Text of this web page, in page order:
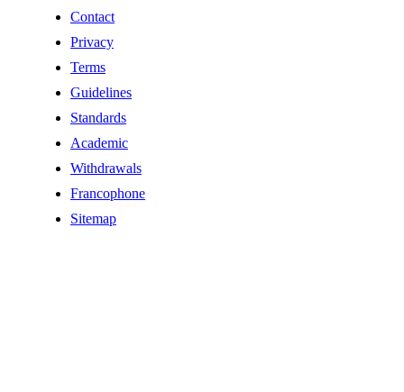
Contact
Privacy
Terms
Guidelines
Standards
Academic
Withdrawals
Francophone
Sitemap